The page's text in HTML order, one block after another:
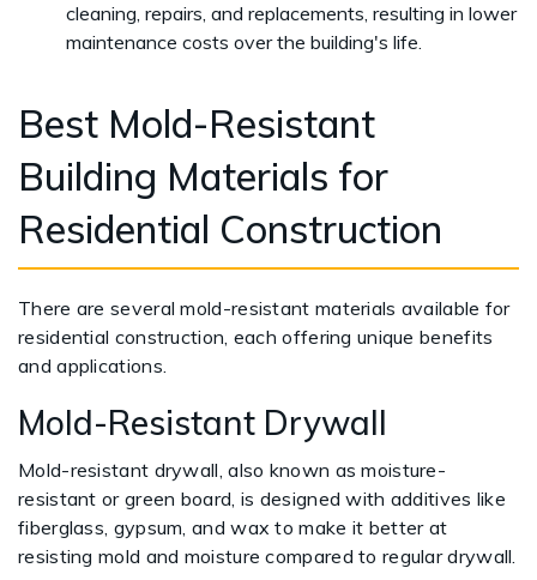
cleaning, repairs, and replacements, resulting in lower
maintenance costs over the building's life.
Best Mold-Resistant
Building Materials for
Residential Construction
There are several mold-resistant materials available for
residential construction, each offering unique benefits
and applications.
Mold-Resistant Drywall
Mold-resistant drywall, also known as moisture-
resistant or green board, is designed with additives like
fiberglass, gypsum, and wax to make it better at
resisting mold and moisture compared to regular drywall.